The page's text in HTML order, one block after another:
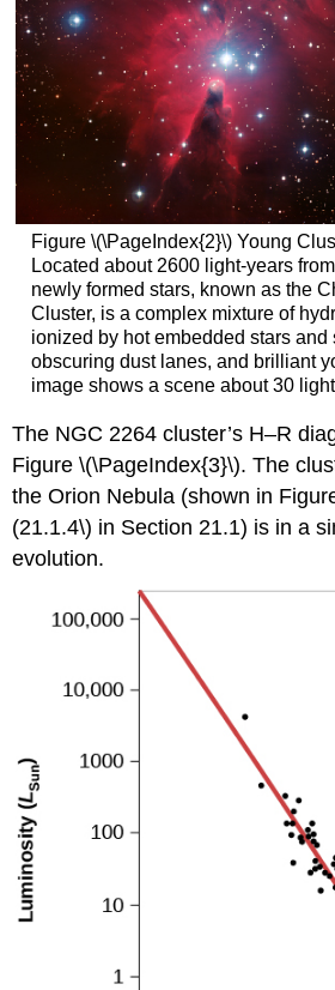
Figure \(\PageIndex{2}\) Young
Located about 2600 light-years
newly formed stars, known as the
Cluster, is a complex mixture of
ionized by hot embedded stars and
obscuring dust lanes, and brilliant
image shows a scene about 30
The NGC 2264 cluster’s H–R
Figure \(\PageIndex{3}\). The
the Orion Nebula (shown in
(21.1.4\) in Section 21.1) is in a
evolution.